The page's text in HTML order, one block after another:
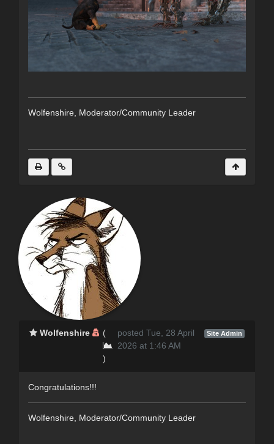
Wolfenshire, Moderator/Community Leader
Wolfenshire (
)
posted Tue, 28 April
2026 at 1:46 AM
Site Admin
Congratulations!!!
Wolfenshire, Moderator/Community Leader